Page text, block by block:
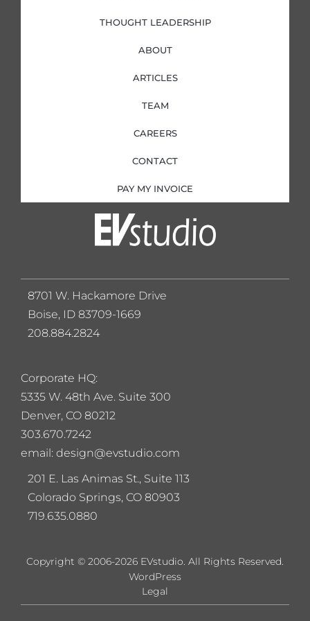
THOUGHT LEADERSHIP
ABOUT
ARTICLES
TEAM
CAREERS
CONTACT
PAY MY INVOICE
Corporate HQ:
5335 W. 48th Ave. Suite 300
Denver, CO 80212
303.670.7242
email: design@evstudio.com
201 E. Las Animas St., Suite 113
Colorado Springs, CO 80903
719.635.0880
8701 W. Hackamore Drive
Boise, ID 83709-1669
208.884.2824
Copyright © 2006-2026 EVstudio. All Rights Reserved.
Legal
WordPress